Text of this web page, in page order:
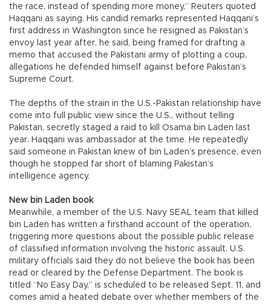
the race, instead of spending more money,” Reuters quoted
Haqqani as saying. His candid remarks represented Haqqani’s
first address in Washington since he resigned as Pakistan’s
envoy last year after, he said, being framed for drafting a
memo that accused the Pakistani army of plotting a coup,
allegations he defended himself against before Pakistan’s
Supreme Court.
The depths of the strain in the U.S.-Pakistan relationship have
come into full public view since the U.S., without telling
Pakistan, secretly staged a raid to kill Osama bin Laden last
year. Haqqani was ambassador at the time. He repeatedly
said someone in Pakistan knew of bin Laden’s presence, even
though he stopped far short of blaming Pakistan’s
intelligence agency.
New bin Laden book
Meanwhile, a member of the U.S. Navy SEAL team that killed
bin Laden has written a firsthand account of the operation,
triggering more questions about the possible public release
of classified information involving the historic assault. U.S.
military officials said they do not believe the book has been
read or cleared by the Defense Department. The book is
titled “No Easy Day,” is scheduled to be released Sept. 11, and
comes amid a heated debate over whether members of the